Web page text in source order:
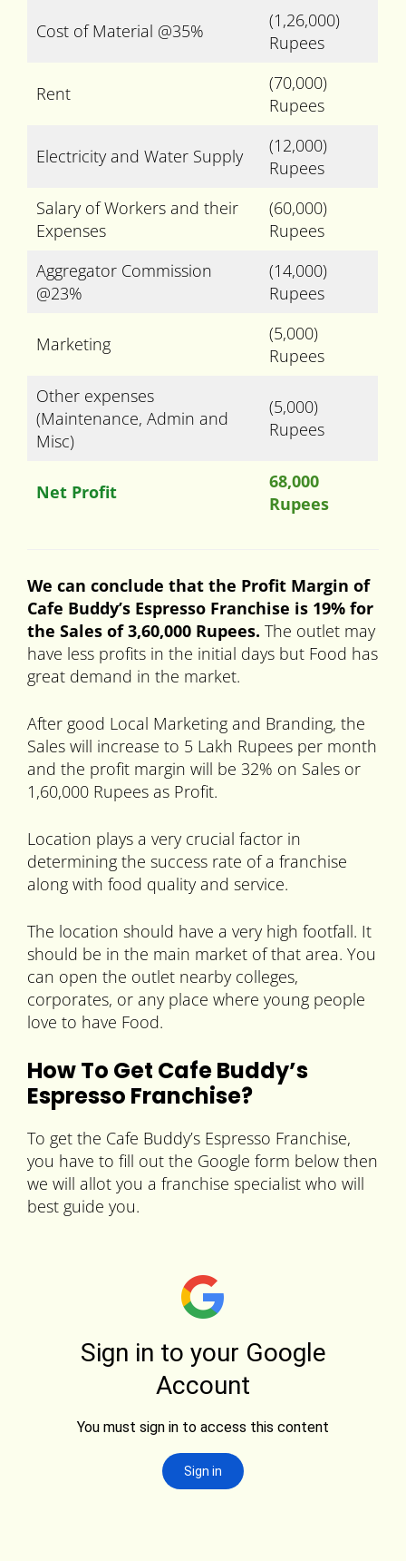
Cost of Material @35%
(1,26,000)
Rupees
Rent
(70,000)
Rupees
Electricity and Water Supply
(12,000)
Rupees
Salary of Workers and their
Expenses
(60,000)
Rupees
Aggregator Commission
@23%
(14,000)
Rupees
Marketing
(5,000)
Rupees
Other expenses
(Maintenance, Admin and
Misc)
(5,000)
Rupees
Net Profit
68,000
Rupees
We can conclude that the Profit Margin of
Cafe Buddy’s Espresso Franchise is 19% for
the Sales of 3,60,000 Rupees. The outlet may
have less profits in the initial days but Food has
great demand in the market.
After good Local Marketing and Branding, the
Sales will increase to 5 Lakh Rupees per month
and the profit margin will be 32% on Sales or
1,60,000 Rupees as Profit.
Location plays a very crucial factor in
determining the success rate of a franchise
along with food quality and service.
The location should have a very high footfall. It
should be in the main market of that area. You
can open the outlet nearby colleges,
corporates, or any place where young people
love to have Food.
How To Get Cafe Buddy’s
Espresso Franchise?
To get the Cafe Buddy’s Espresso Franchise,
you have to fill out the Google form below then
we will allot you a franchise specialist who will
best guide you.